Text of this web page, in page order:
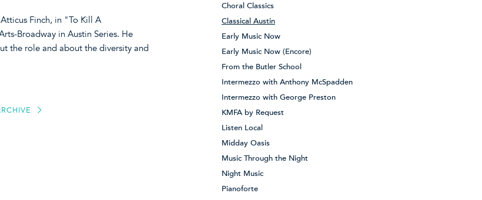
Finch, in "To Kill A
Broadway in Austin Series. He
the role and about the diversity and
Choral Classics
Classical Austin
Early Music Now
Early Music Now (Encore)
From the Butler School
Intermezzo with Anthony McSpadden
Intermezzo with George Preston
KMFA by Request
Listen Local
Midday Oasis
Music Through the Night
Night Music
Pianoforte